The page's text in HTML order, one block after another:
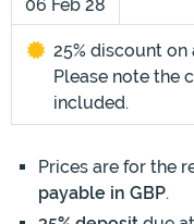
06 Feb 28
25% discount
Please note the
included.
Prices are for the
payable in GBP.